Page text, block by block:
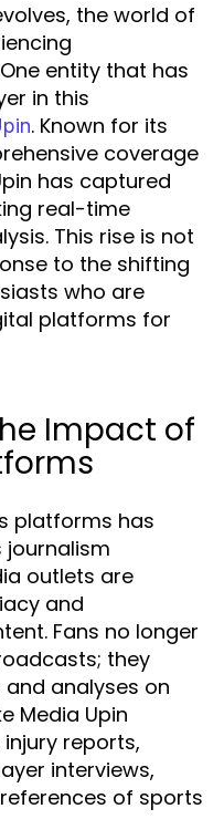
the world of
entity that has
in this
. Known for its
coverage
has captured
real-time
This rise is not
to the shifting
who are
platforms for
Impact of
platforms has
journalism
outlets are
and
Fans no longer
they
analyses on
Media Upin
reports,
interviews,
of sports